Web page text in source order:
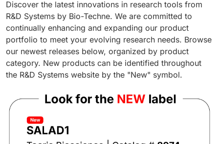
Discover the latest innovations in research tools from
R&D Systems by Bio-Techne. We are committed to
continually enhancing and expanding our product
portfolio to meet your evolving research needs. Browse
our newest releases below, organized by product
category. New products can be identified throughout
the R&D Systems website by the "New" symbol.